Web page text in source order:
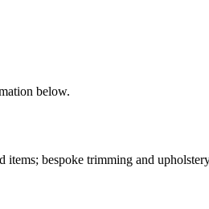
below.
bespoke trimming and